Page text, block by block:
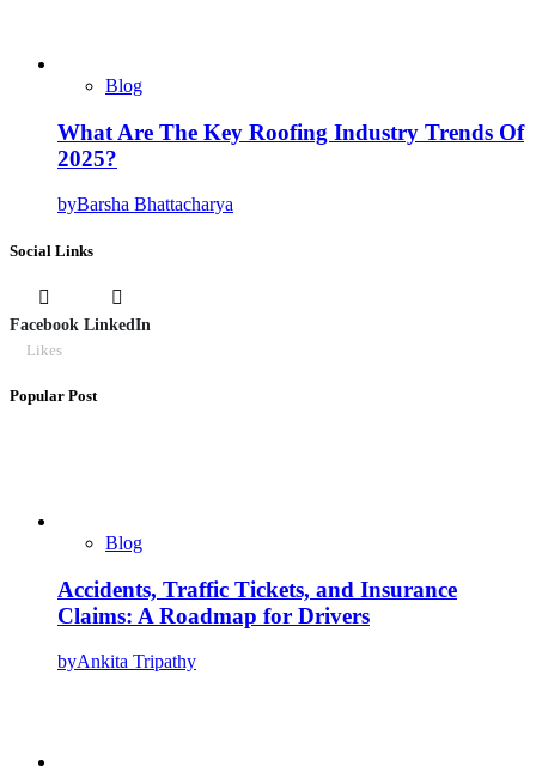
Blog
What Are The Key Roofing Industry Trends Of
2025?
byBarsha Bhattacharya
Social Links
Facebook
Likes
LinkedIn
Popular Post
Blog
Accidents, Traffic Tickets, and Insurance
Claims: A Roadmap for Drivers
byAnkita Tripathy